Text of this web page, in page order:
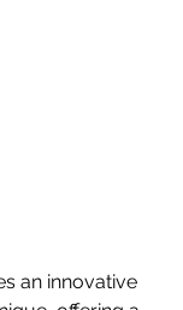
an innovative